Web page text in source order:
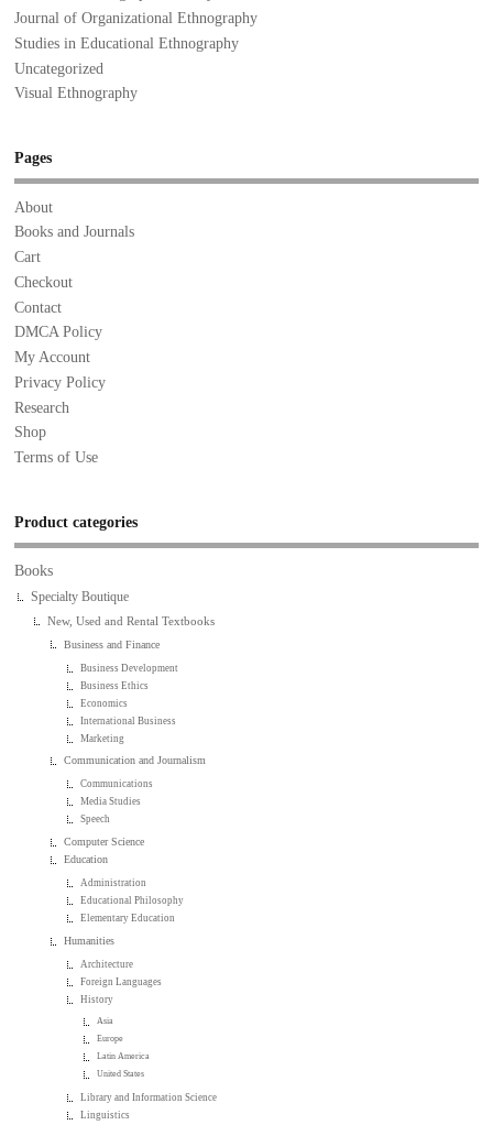
Journal of Organizational Ethnography
Studies in Educational Ethnography
Uncategorized
Visual Ethnography
Pages
About
Books and Journals
Cart
Checkout
Contact
DMCA Policy
My Account
Privacy Policy
Research
Shop
Terms of Use
Product categories
Books
Specialty Boutique
New, Used and Rental Textbooks
Business and Finance
Business Development
Business Ethics
Economics
International Business
Marketing
Communication and Journalism
Communications
Media Studies
Speech
Computer Science
Education
Administration
Educational Philosophy
Elementary Education
Humanities
Architecture
Foreign Languages
History
Asia
Europe
Latin America
United States
Library and Information Science
Linguistics